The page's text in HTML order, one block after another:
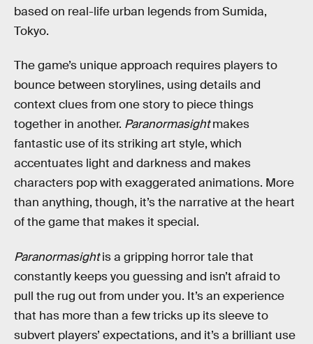
based on real-life urban legends from Sumida,
Tokyo.
The game’s unique approach requires players to
bounce between storylines, using details and
context clues from one story to piece things
together in another. Paranormasightmakes
fantastic use of its striking art style, which
accentuates light and darkness and makes
characters pop with exaggerated animations. More
than anything, though, it’s the narrative at the heart
of the game that makes it special.
Paranormasightis a gripping horror tale that
constantly keeps you guessing and isn’t afraid to
pull the rug out from under you. It’s an experience
that has more than a few tricks up its sleeve to
subvert players’ expectations, and it’s a brilliant use